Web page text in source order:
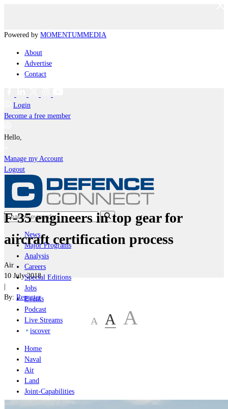
Powered by MOMENTUMMEDIA
About
Advertise
Contact
Login
Become a free member
Hello,
Manage my Account
Logout
News
Major Programs
Analysis
Careers
Special Editions
Jobs
Events
Podcast
Live Streams
iscover
Home
Naval
Air
Land
Joint-Capabilities
Industry
F-35 engineers in top gear for
aircraft certification process
Air
10 July 2018
|
By: Reporter
A A A